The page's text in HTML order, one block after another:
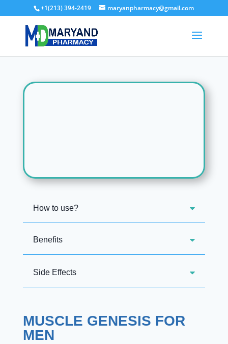
+1(213) 394-2419 maryanpharmacy@gmail.com
How to use?
Benefits
Side Effects
MUSCLE GENESIS FOR
MEN